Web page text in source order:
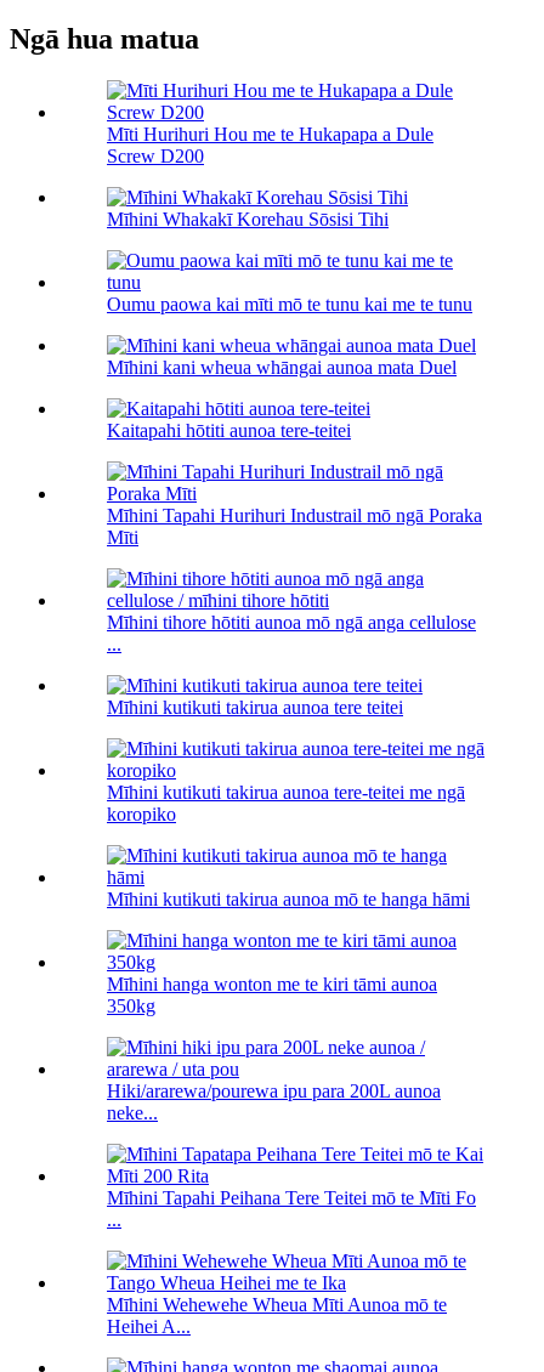
Ngā hua matua
Mīti Hurihuri Hou me te Hukapapa a Dule
Screw D200
Mīhini Whakakī Korehau Sōsisi Tihi
Oumu paowa kai mīti mō te tunu kai me te tunu
Mīhini kani wheua whāngai aunoa mata Duel
Kaitapahi hōtiti aunoa tere-teitei
Mīhini Tapahi Hurihuri Industrail mō ngā Poraka
Mīti
Mīhini tihore hōtiti aunoa mō ngā anga cellulose
...
Mīhini kutikuti takirua aunoa tere teitei
Mīhini kutikuti takirua aunoa tere-teitei me ngā
koropiko
Mīhini kutikuti takirua aunoa mō te hanga hāmi
Mīhini hanga wonton me te kiri tāmi aunoa
350kg
Hiki/ararewa/pourewa ipu para 200L aunoa
neke...
Mīhini Tapahi Peihana Tere Teitei mō te Mīti Fo
...
Mīhini Wehewehe Wheua Mīti Aunoa mō te
Heihei A...